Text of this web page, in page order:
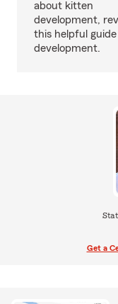
about kitten
development,
this helpful
development.
Get a